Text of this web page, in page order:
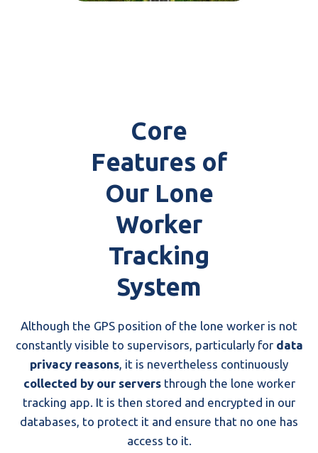
Core
Features of
Our Lone
Worker
Tracking
System
Although the GPS position of the lone worker is not
constantly visible to supervisors, particularly for data
privacy reasons, it is nevertheless continuously
collected by our serversthrough the lone worker
tracking app. It is then stored and encrypted in our
databases, to protect it and ensure that no one has
access to it.